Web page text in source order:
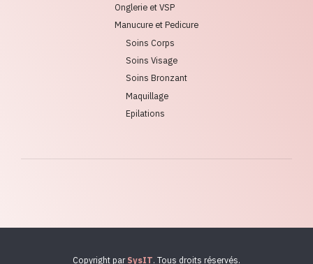
Onglerie et VSP
Manucure et Pedicure
Soins Corps
Soins Visage
Soins Bronzant
Maquillage
Epilations
Copyright parSysIT. Tous droits réservés.